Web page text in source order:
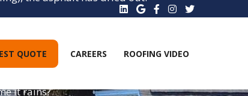
QUOTE CAREERS ROOFING VIDEO
it rains?